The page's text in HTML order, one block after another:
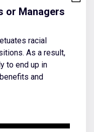
or Managers
racial
As a result,
to end up in
and